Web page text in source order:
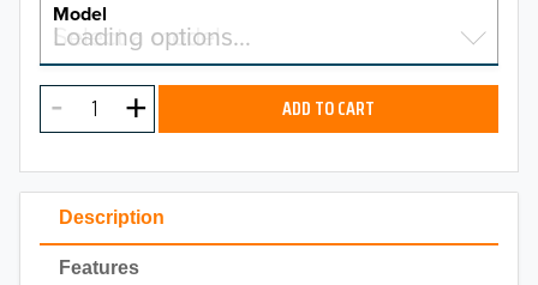
Description
Features
2026
2025
2023
2022
Model
Select a model…
Loading options…
MODEL ADD TO CART